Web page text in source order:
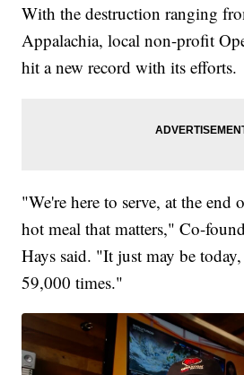
With the destruction ranging
Appalachia, local non-profit
hit a new record with its efforts.
"We're here to serve, at the end
hot meal that matters," Co-
Hays said. "It just may be
59,000 times."